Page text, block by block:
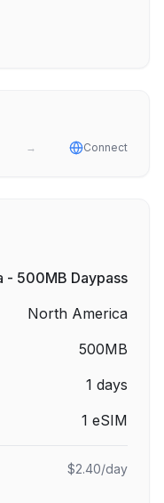
→ Connect
- 500MB Daypass
North America
500MB
1 days
1 eSIM
$2.40/day